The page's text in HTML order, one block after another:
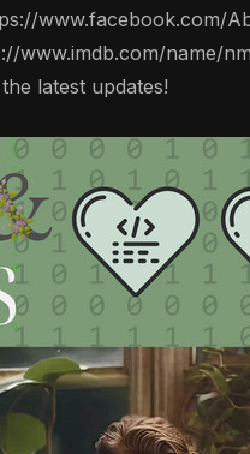
www.facebook.com/
www.imdb.com/name/
latest updates!